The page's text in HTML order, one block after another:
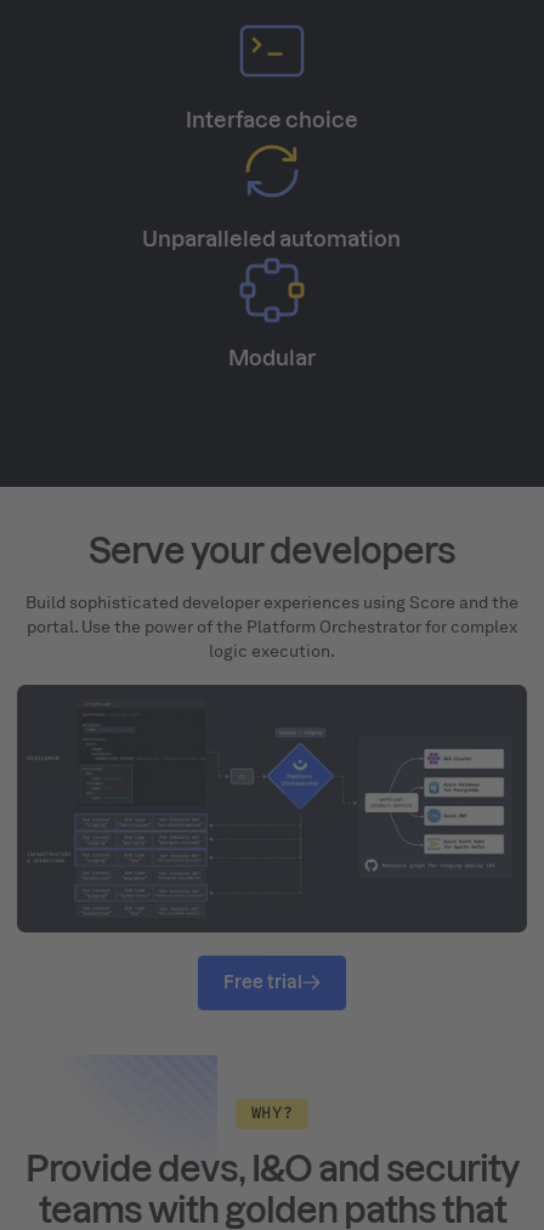
Interface choice
Unparalleled automation
Modular
Serve your developers
Build sophisticated developer experiences using Score and the
portal. Use the power of the Platform Orchestrator for complex
logic execution.
Free trial
WHY?
Provide devs, I&O and security
teams with golden paths that